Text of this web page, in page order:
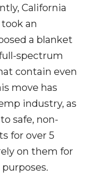
California
an
a blanket
spectrum
contain even
move has
industry, as
safe, non-
for over 5
on them for